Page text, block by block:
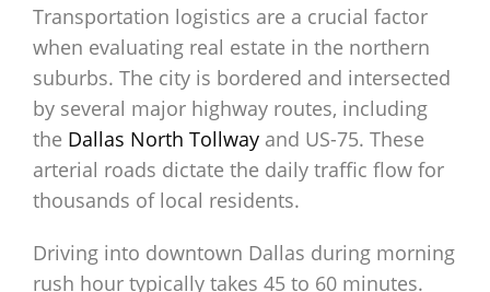
Transportation logistics are a crucial factor
when evaluating real estate in the northern
suburbs. The city is bordered and intersected
by several major highway routes, including
the Dallas North Tollway and US-75. These
arterial roads dictate the daily traffic flow for
thousands of local residents.
Driving into downtown Dallas during morning
rush hour typically takes 45 to 60 minutes.